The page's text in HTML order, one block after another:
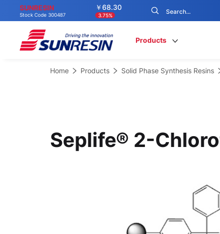
SUNRESIN
Stock Code 300487
￥68.30
3.75%
Products
Home Products Solid Phase Synthesis Resins
Seplife® 2-